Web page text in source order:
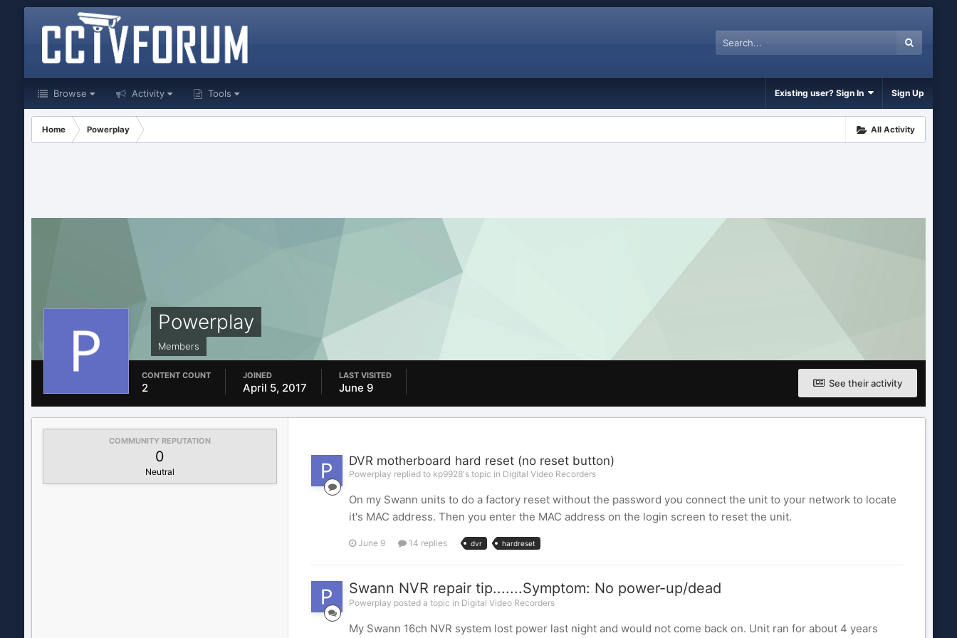
Browse Activity Tools Existing user? Sign In Sign Up
All Activity
Home Powerplay
Powerplay
Members
See their activity
CONTENT COUNT
2
JOINED
April 5, 2017
LAST VISITED
June 9
COMMUNITY REPUTATION
0
Neutral
DVR motherboard hard reset (no reset button)
Powerplay replied to kp9928's topic in Digital Video Recorders
On my Swann units to do a factory reset without the password you connect the unit to your network to locate
it's MAC address. Then you enter the MAC address on the login screen to reset the unit.
June 9 14 replies dvr hardreset
Swann NVR repair tip.......Symptom: No power-up/dead
Powerplay posted a topic in Digital Video Recorders
My Swann 16ch NVR system lost power last night and would not come back on. Unit ran for about 4 years